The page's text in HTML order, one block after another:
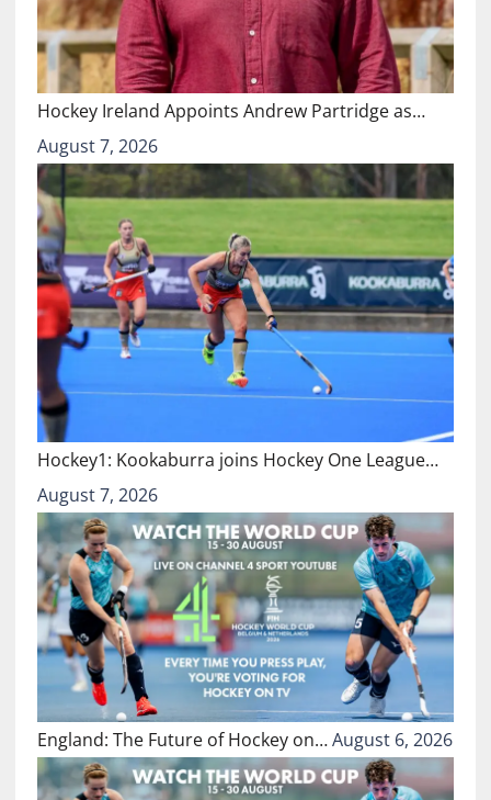
Hockey Ireland Appoints Andrew Partridge as…
August 7, 2026
Hockey1: Kookaburra joins Hockey One League…
August 7, 2026
England: The Future of Hockey on…August 6, 2026